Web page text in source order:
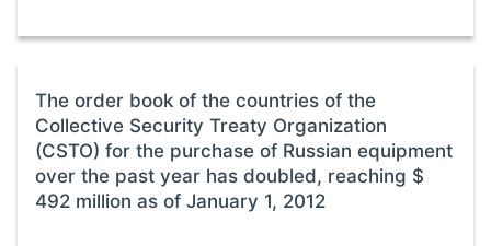
The order book of the countries of the
Collective Security Treaty Organization
(CSTO) for the purchase of Russian equipment
over the past year has doubled, reaching $
492 million as of January 1, 2012